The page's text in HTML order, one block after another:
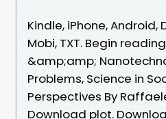
Kindle, iPhone, Android,
Mobi, TXT. Begin
&amp;amp;
Problems, Science in
Perspectives By
Download plot.